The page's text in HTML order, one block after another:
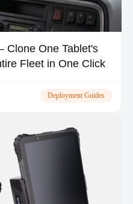
Clone One Tablet's
Fleet in One Click
Deployment Guides